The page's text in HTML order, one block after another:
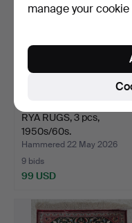
RYA RUGS, 3 pcs,
1950s/60s.
Hammered 22 May 2026
9 bids
99 USD
manage your